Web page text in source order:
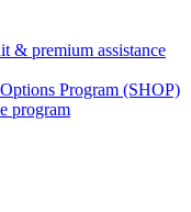
& premium assistance
Program (SHOP)
program